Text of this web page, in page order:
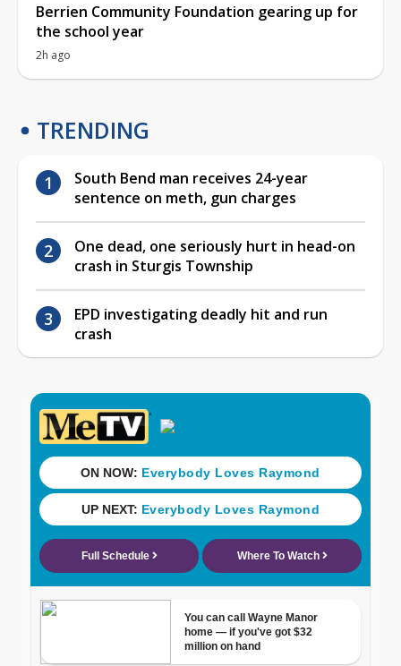
Berrien Community Foundation gearing up for
the school year
2h ago
TRENDING
South Bend man receives 24-year
sentence on meth, gun charges
One dead, one seriously hurt in head-on
crash in Sturgis Township
EPD investigating deadly hit and run
crash